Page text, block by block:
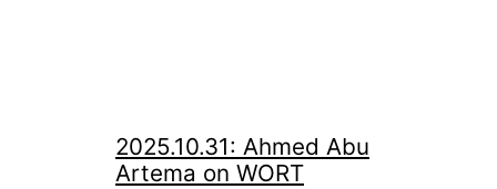
2025.10.31: Ahmed Abu
Artema on WORT